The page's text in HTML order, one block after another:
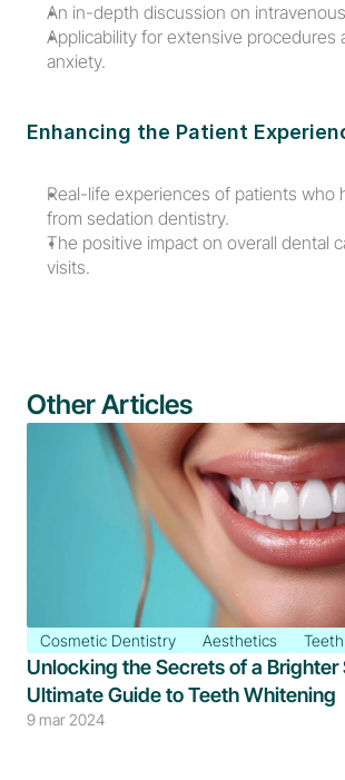
An in-depth discussion on
Applicability for extensive procedures
anxiety.
Enhancing the Patient
Real-life experiences of patients who
from sedation dentistry.
The positive impact on overall dental
visits.
Other Articles
Cosmetic Dentistry Aesthetics
Unlocking the Secrets of a Brighter
Ultimate Guide to Teeth Whitening
9 mar 2024